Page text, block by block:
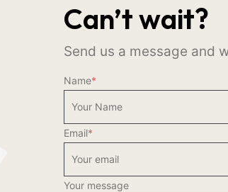
Can’t wait?
Send us a message and
Name*
Email*
Your message